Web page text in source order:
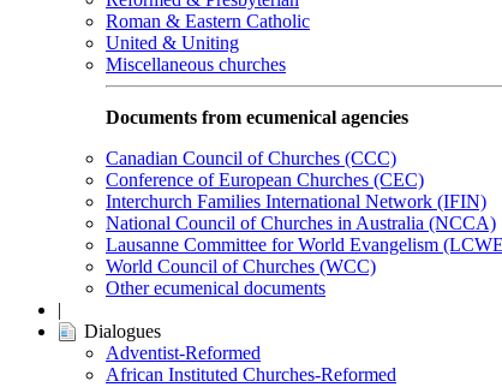
Roman & Eastern Catholic
United & Uniting
Miscellaneous churches
Documents from ecumenical agencies
Canadian Council of Churches (CCC)
Conference of European Churches (CEC)
Interchurch Families International Network (IFIN)
National Council of Churches in Australia (NCCA)
Lausanne Committee for World Evangelism
World Council of Churches (WCC)
Other ecumenical documents
|
Dialogues
Adventist-Reformed
African Instituted Churches-Reformed